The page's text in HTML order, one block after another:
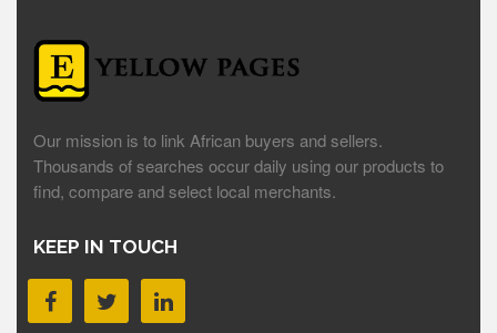
Our mission is to link African buyers and sellers.
Thousands of searches occur daily using our products to
find, compare and select local merchants.
KEEP IN TOUCH